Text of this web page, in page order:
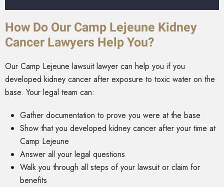
How Do Our Camp Lejeune Kidney
Cancer Lawyers Help You?
Our Camp Lejeune lawsuit lawyer can help you if you
developed kidney cancer after exposure to toxic water on the
base. Your legal team can:
Gather documentation to prove you were at the base
Show that you developed kidney cancer after your time at
Camp Lejeune
Answer all your legal questions
Walk you through all steps of your lawsuit or claim for
benefits